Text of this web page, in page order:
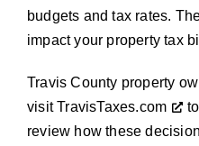
budgets and tax rates.
impact your property tax
Travis County property
visitTravisTaxes.com
review how these